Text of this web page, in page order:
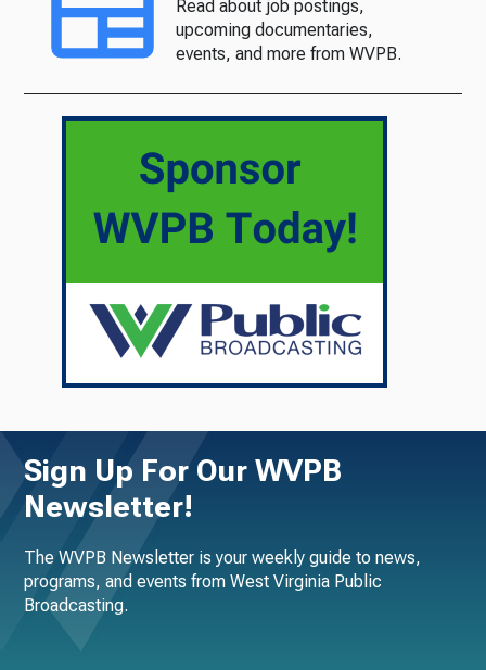
Read about job postings,
upcoming documentaries,
events, and more from WVPB.
Sign Up For Our WVPB
Newsletter!
The WVPB Newsletter is your weekly guide to news,
programs, and events from West Virginia Public
Broadcasting.